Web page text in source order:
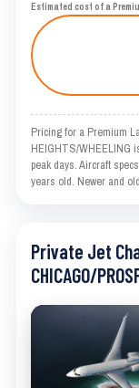
Estimated cost of a
Pricing for a Premium
HEIGHTS/WHEELING
peak days. Aircraft
years old. Newer and
Private Jet
CHICAGO/